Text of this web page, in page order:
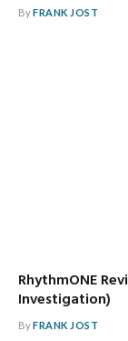
ByFRANK JOST
RhythmONE
Investigation)
ByFRANK JOST